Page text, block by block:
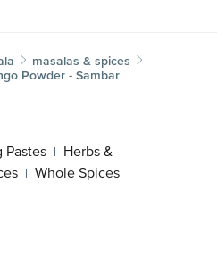
masalas & spices
Powder - Sambar
Pastes | Herbs &
| Whole Spices